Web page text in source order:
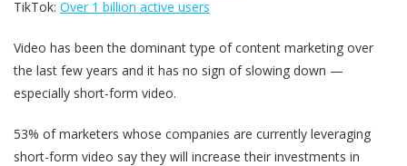
TikTok: Over 1 billion active users
Video has been the dominant type of content marketing over
the last few years and it has no sign of slowing down —
especially short-form video.
53% of marketers whose companies are currently leveraging
short-form video say they will increase their investments in